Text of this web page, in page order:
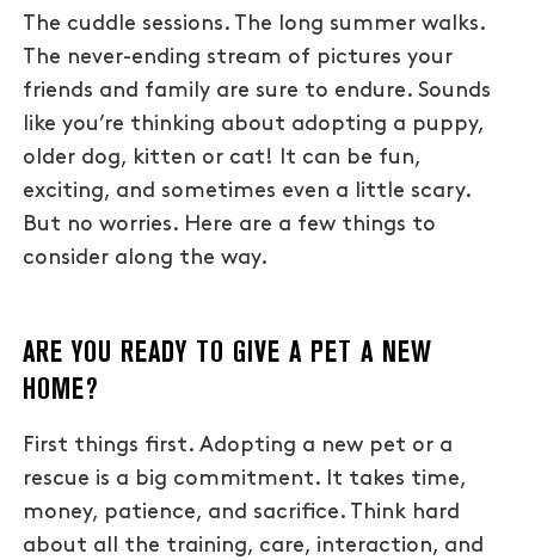
The cuddle sessions. The long summer walks.
The never-ending stream of pictures your
friends and family are sure to endure. Sounds
like you’re thinking about adopting a puppy,
older dog, kitten or cat! It can be fun,
exciting, and sometimes even a little scary.
But no worries. Here are a few things to
consider along the way.
ARE YOU READY TO GIVE A PET A NEW
HOME?
First things first. Adopting a new pet or a
rescue is a big commitment. It takes time,
money, patience, and sacrifice. Think hard
about all the training, care, interaction, and